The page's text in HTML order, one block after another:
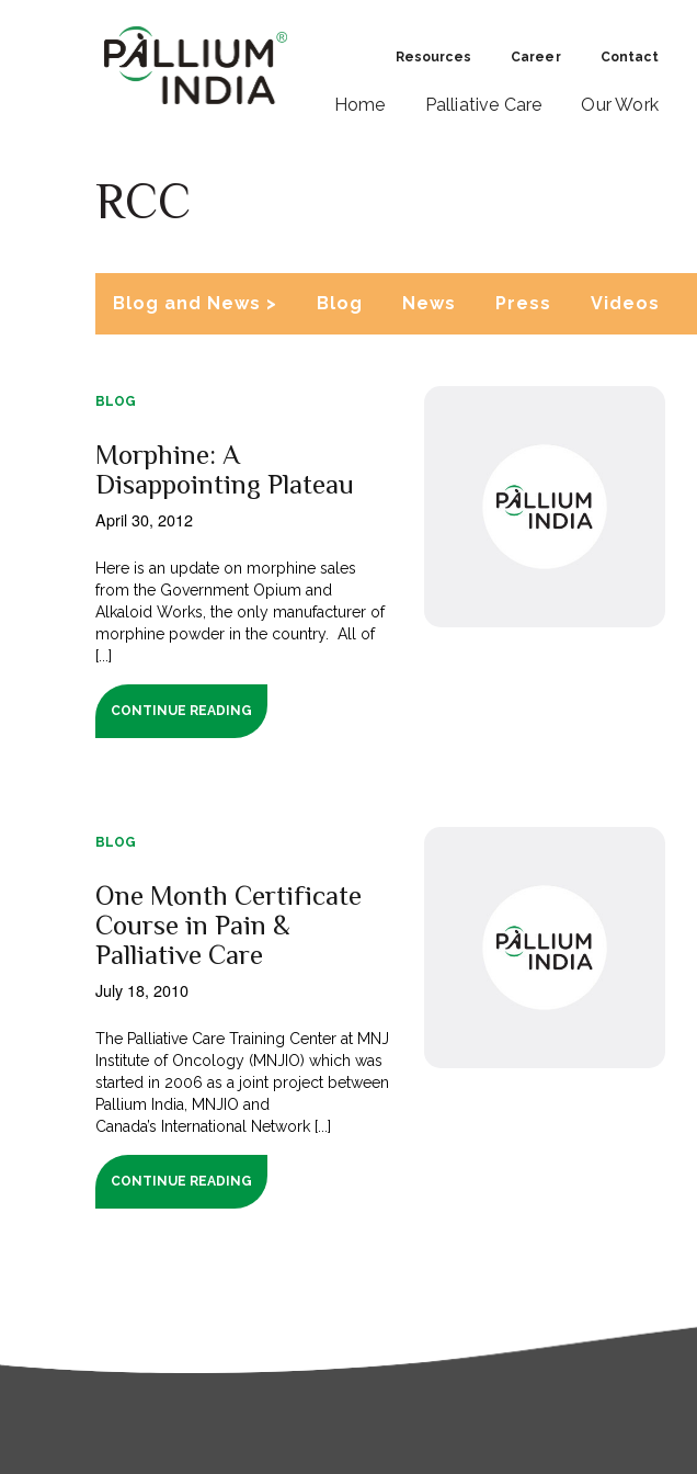
Resources Career Contact
Home Palliative Care Our Work
RCC
Blog and News > Blog News Press Videos
BLOG
Morphine: A
Disappointing Plateau
April 30, 2012
Here is an update on morphine sales
from the Government Opium and
Alkaloid Works, the only manufacturer of
morphine powder in the country. All of
[...]
CONTINUE READING
BLOG
One Month Certificate
Course in Pain &
Palliative Care
July 18, 2010
The Palliative Care Training Center at MNJ
Institute of Oncology (MNJIO) which was
started in 2006 as a joint project between
Pallium India, MNJIO and
Canada’s International Network [...]
CONTINUE READING